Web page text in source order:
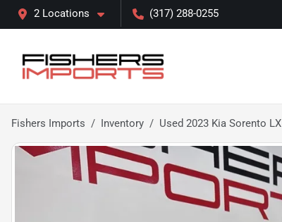
2 Locations (317) 288-0255
Fishers Imports Inventory Used 2023 Kia Sorento LX